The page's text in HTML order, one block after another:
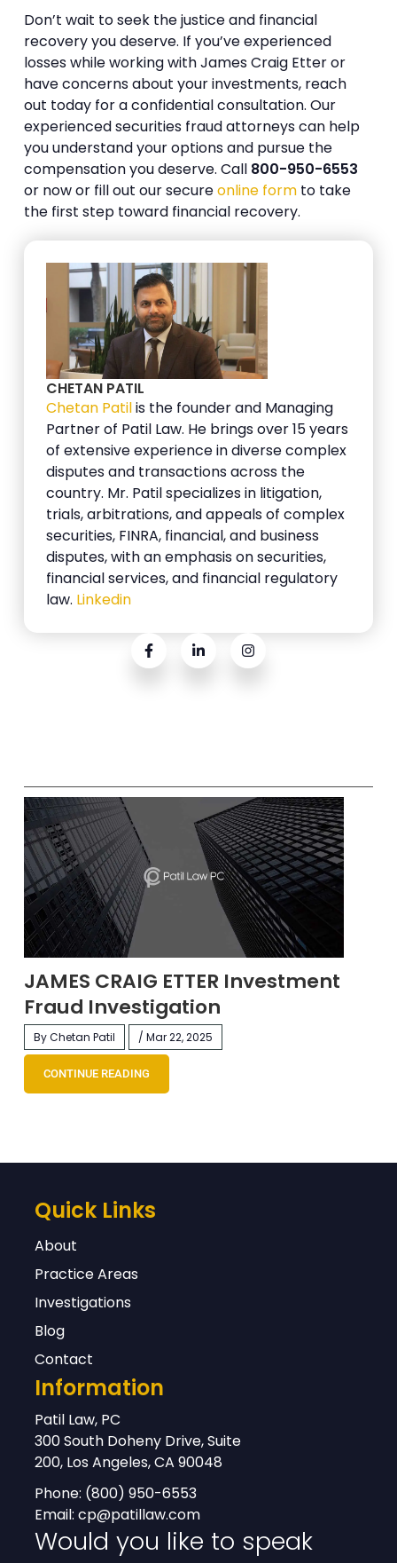
Don’t wait to seek the justice and financial
recovery you deserve. If you’ve experienced
losses while working with James Craig Etter or
have concerns about your investments, reach
out today for a confidential consultation. Our
experienced securities fraud attorneys can help
you understand your options and pursue the
compensation you deserve. Call 800-950-6553
or now or fill out our secureonline form to take
the first step toward financial recovery.
CHETAN PATIL
Chetan Patilis the founder and Managing
Partner of Patil Law. He brings over 15 years
of extensive experience in diverse complex
disputes and transactions across the
country. Mr. Patil specializes in litigation,
trials, arbitrations, and appeals of complex
securities, FINRA, financial, and business
disputes, with an emphasis on securities,
financial services, and financial regulatory
law. Linkedin
JAMES CRAIG ETTER Investment
Fraud Investigation
By Chetan Patil / Mar 22, 2025
CONTINUE READING
Quick Links
About
Practice Areas
Investigations
Blog
Contact
Information
Patil Law, PC
300 South Doheny Drive, Suite
200, Los Angeles, CA 90048
Phone: (800) 950-6553
Email: cp@patillaw.com
Would you like to speak